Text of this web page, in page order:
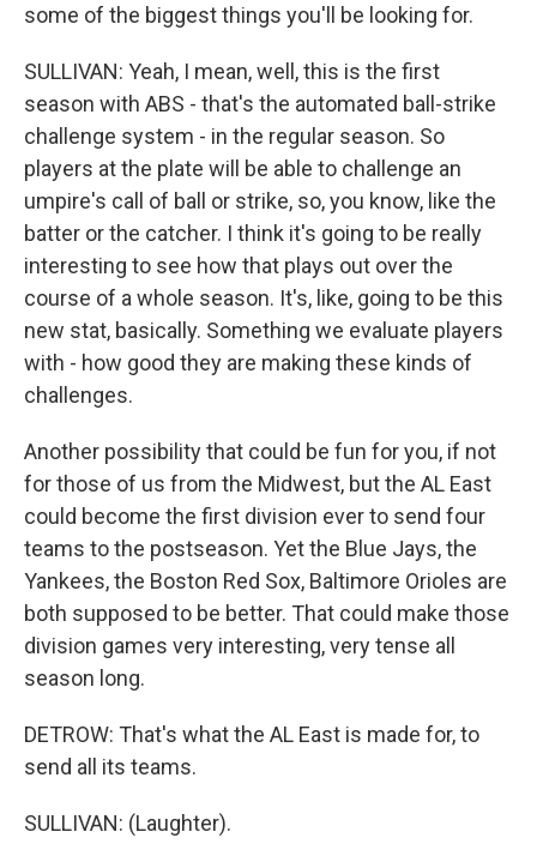
some of the biggest things you'll be looking for.
SULLIVAN: Yeah, I mean, well, this is the first
season with ABS - that's the automated ball-strike
challenge system - in the regular season. So
players at the plate will be able to challenge an
umpire's call of ball or strike, so, you know, like the
batter or the catcher. I think it's going to be really
interesting to see how that plays out over the
course of a whole season. It's, like, going to be this
new stat, basically. Something we evaluate players
with - how good they are making these kinds of
challenges.
Another possibility that could be fun for you, if not
for those of us from the Midwest, but the AL East
could become the first division ever to send four
teams to the postseason. Yet the Blue Jays, the
Yankees, the Boston Red Sox, Baltimore Orioles are
both supposed to be better. That could make those
division games very interesting, very tense all
season long.
DETROW: That's what the AL East is made for, to
send all its teams.
SULLIVAN: (Laughter).